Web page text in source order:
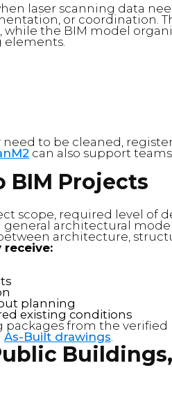
laser scanning data
or coordination.
the BIM model
to be cleaned,
can also support
BIM Projects
scope, required level of
architectural
architecture,
receive:
planning
existing conditions
from the
As-Built drawings